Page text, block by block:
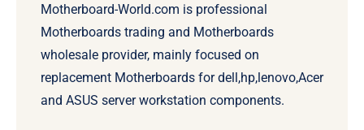
Motherboard-World.com is professional
Motherboards trading and Motherboards
wholesale provider, mainly focused on
replacement Motherboards for dell,hp,lenovo,Acer
and ASUS server workstation components.